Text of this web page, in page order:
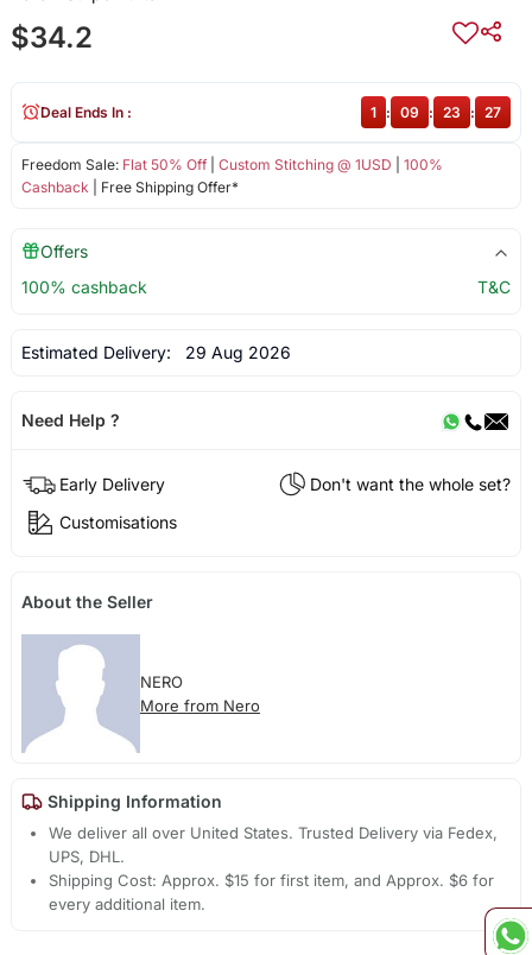
$34.2
Freedom Sale: Flat 50% Off| Custom Stitching @ 1USD
100%
Cashback | Free Shipping Offer*
Deal Ends In : 1 : 09 : 23 : 27
Offers
100% cashback
T&C
Estimated Delivery: 29 Aug 2026
Need Help ?
Early Delivery
Don't want the whole set?
Customisations
About the Seller
NERO
More from Nero
Shipping Information
We deliver all over United States. Trusted Delivery via Fedex,
UPS, DHL.
Shipping Cost: Approx. $15 for first item, and Approx. $6 for
every additional item.